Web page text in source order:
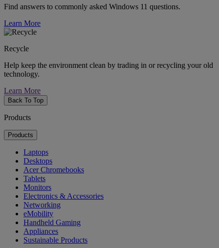
Find answers to commonly asked Windows 11 questions.
Learn More
Recycle
Help keep the environment clean by trading in or recycling your old
technology.
Learn More
Back To Top
Products
Products
Laptops
Desktops
Acer Chromebooks
Tablets
Monitors
Electronics & Accessories
Networking
eMobility
Handheld Gaming
Appliances
Sustainable Products